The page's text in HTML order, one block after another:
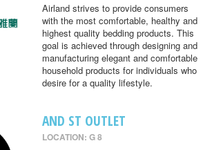
Airland strives to provide consumers
with the most comfortable, healthy and
highest quality bedding products. This
goal is achieved through designing and
manufacturing elegant and comfortable
household products for individuals who
desire for a quality lifestyle.
AND ST OUTLET
LOCATION: G 8